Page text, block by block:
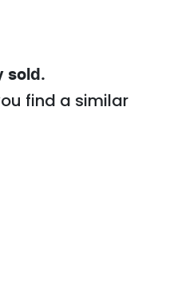
sold.
find a similar